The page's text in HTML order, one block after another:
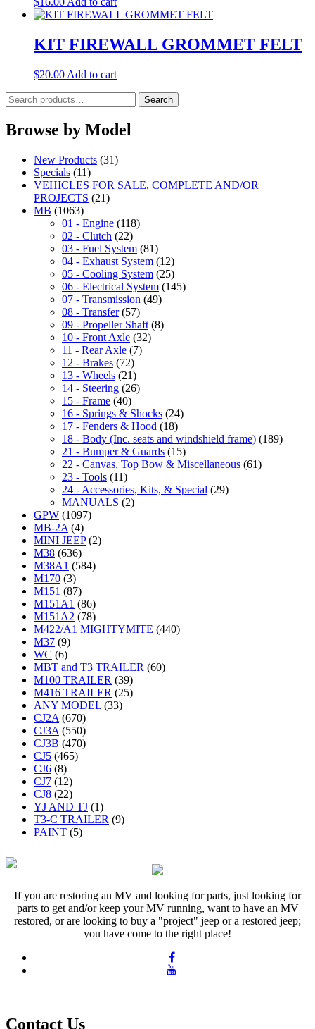
KIT FIREWALL GROMMET FELT
$20.00 Add to cart
Search
for:
Search
Browse by Model
New Products (31)
Specials (11)
VEHICLES FOR SALE, COMPLETE AND/OR
PROJECTS (21)
MB (1063)
01 - Engine (118)
02 - Clutch (22)
03 - Fuel System (81)
04 - Exhaust System (12)
05 - Cooling System (25)
06 - Electrical System (145)
07 - Transmission (49)
08 - Transfer (57)
09 - Propeller Shaft (8)
10 - Front Axle (32)
11 - Rear Axle (7)
12 - Brakes (72)
13 - Wheels (21)
14 - Steering (26)
15 - Frame (40)
16 - Springs & Shocks (24)
17 - Fenders & Hood (18)
18 - Body (Inc. seats and windshield frame) (189)
21 - Bumper & Guards (15)
22 - Canvas, Top Bow & Miscellaneous (61)
23 - Tools (11)
24 - Accessories, Kits, & Special (29)
MANUALS (2)
GPW (1097)
MB-2A (4)
MINI JEEP (2)
M38 (636)
M38A1 (584)
M170 (3)
M151 (87)
M151A1 (86)
M151A2 (78)
M422/A1 MIGHTYMITE (440)
M37 (9)
WC (6)
MBT and T3 TRAILER (60)
M100 TRAILER (39)
M416 TRAILER (25)
ANY MODEL (33)
CJ2A (670)
CJ3A (550)
CJ3B (470)
CJ5 (465)
CJ6 (8)
CJ7 (12)
CJ8 (22)
YJ AND TJ (1)
T3-C TRAILER (9)
PAINT (5)
If you are restoring an MV and looking for parts, just looking for
parts to get and/or keep your MV running, want to have an MV
restored, or are looking to buy a "project" jeep or a restored jeep;
you have come to the right place!
Contact Us